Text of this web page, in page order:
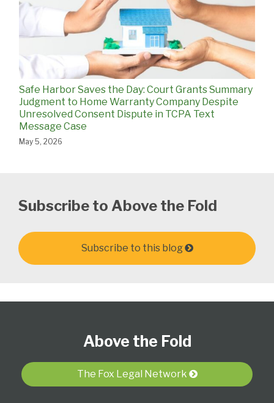
Safe Harbor Saves the Day: Court Grants Summary
Judgment to Home Warranty Company Despite
Unresolved Consent Dispute in TCPA Text
Message Case
May 5, 2026
Subscribe to Above the Fold
Subscribe to this blog
Above the Fold
The Fox Legal Network
Twitter
blog
RSS
Profile